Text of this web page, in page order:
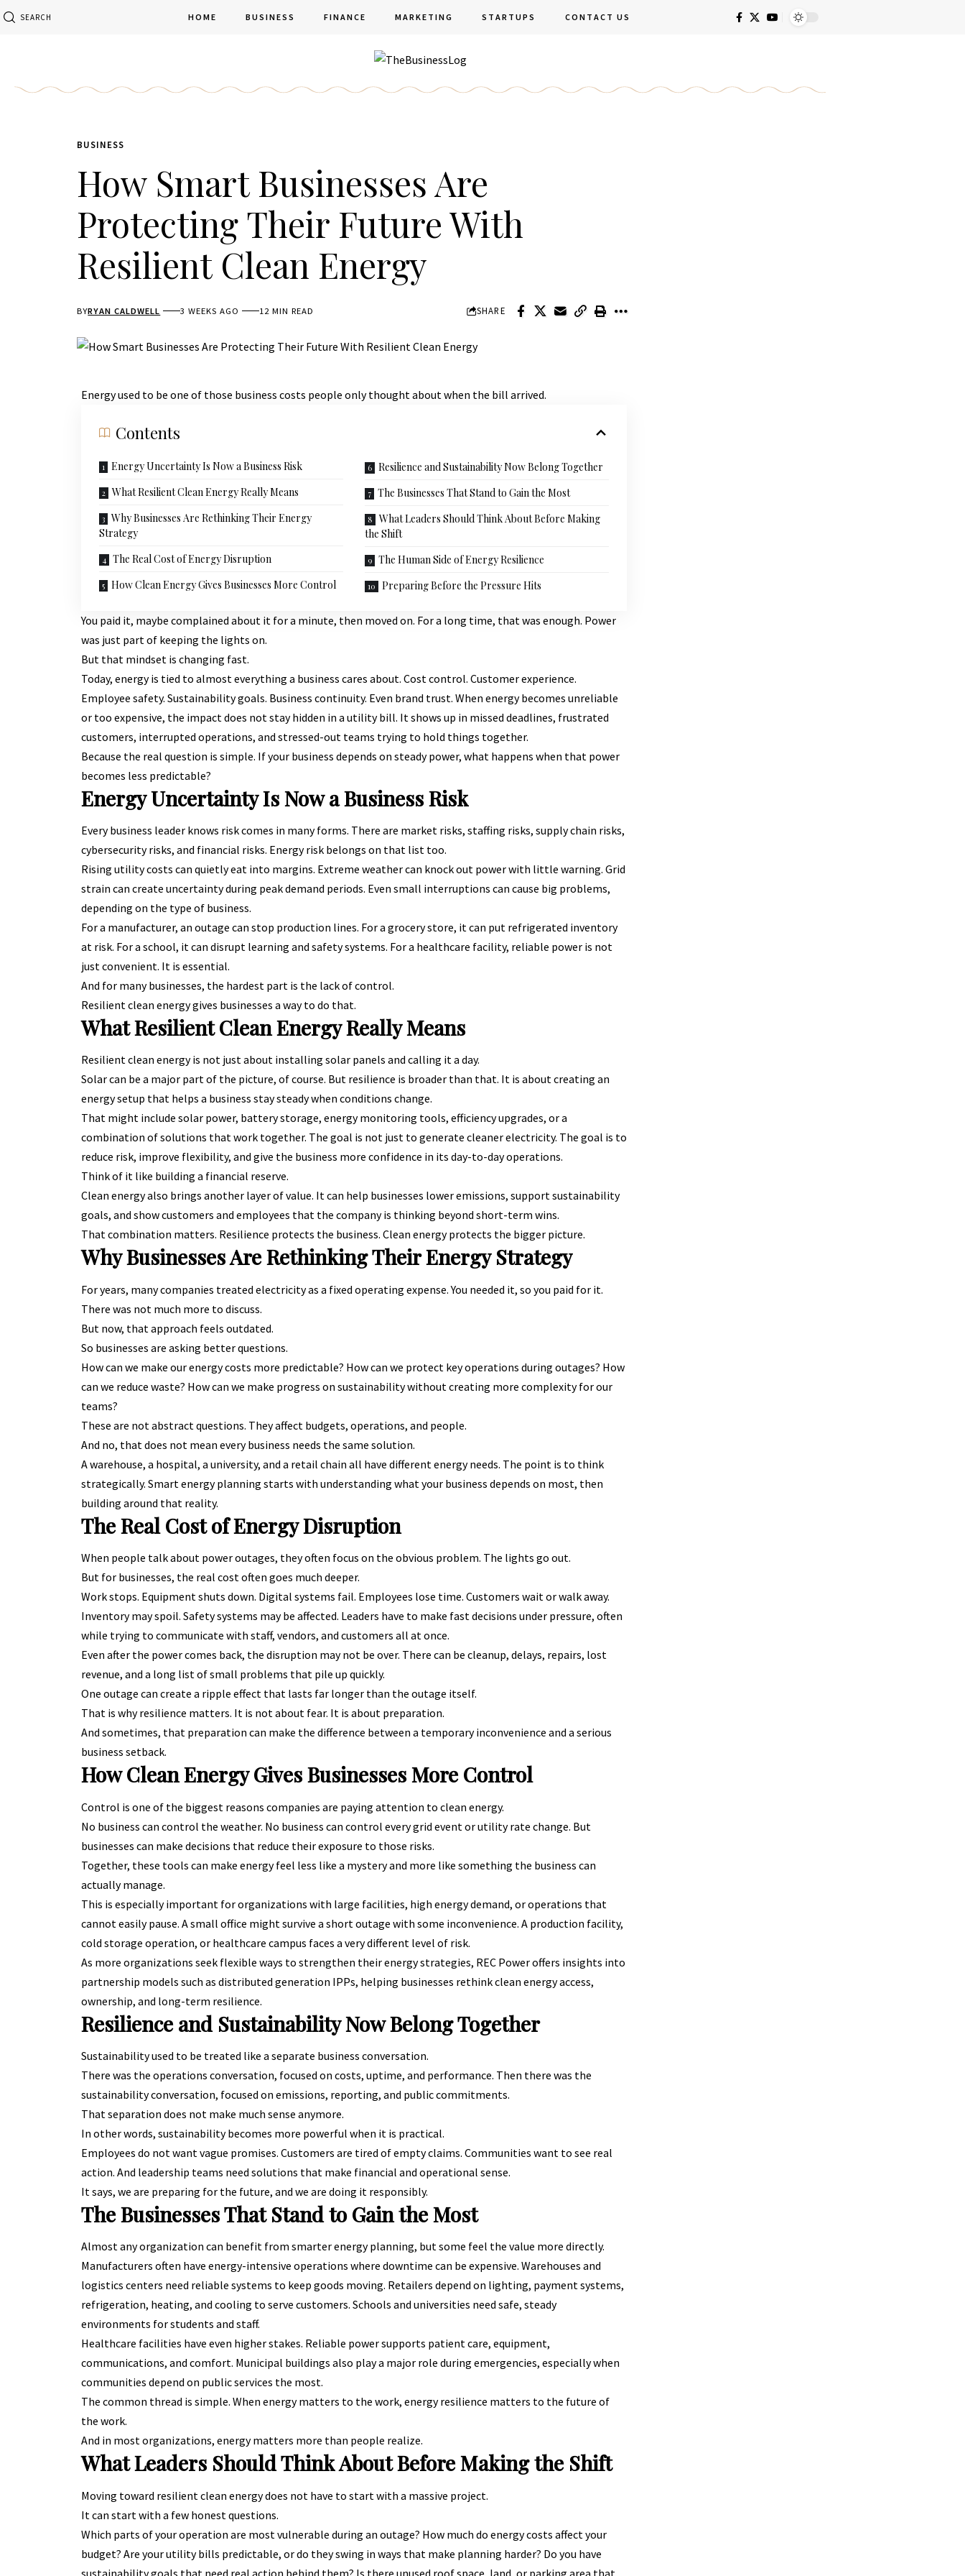
SEARCH HOME BUSINESS FINANCE MARKETING STARTUPS CONTACT US
BUSINESS
How Smart Businesses Are
Protecting Their Future With
Resilient Clean Energy
BYRYAN CALDWELL 3 WEEKS AGO 12 MIN READ SHARE
Energy used to be one of those business costs people only thought about when the bill arrived.
Contents
Energy Uncertainty Is Now a Business Risk
What Resilient Clean Energy Really Means
Why Businesses Are Rethinking Their Energy
Strategy
The Real Cost of Energy Disruption
How Clean Energy Gives Businesses More Control
Resilience and Sustainability Now Belong Together
The Businesses That Stand to Gain the Most
What Leaders Should Think About Before Making
the Shift
The Human Side of Energy Resilience
Preparing Before the Pressure Hits
You paid it, maybe complained about it for a minute, then moved on. For a long time, that was enough. Power
was just part of keeping the lights on.
But that mindset is changing fast.
Today, energy is tied to almost everything a business cares about. Cost control. Customer experience.
Employee safety. Sustainability goals. Business continuity. Even brand trust. When energy becomes unreliable
or too expensive, the impact does not stay hidden in a utility bill. It shows up in missed deadlines, frustrated
customers, interrupted operations, and stressed-out teams trying to hold things together.
Because the real question is simple. If your business depends on steady power, what happens when that power
becomes less predictable?
Energy Uncertainty Is Now a Business Risk
Every business leader knows risk comes in many forms. There are market risks, staffing risks, supply chain risks,
cybersecurity risks, and financial risks. Energy risk belongs on that list too.
Rising utility costs can quietly eat into margins. Extreme weather can knock out power with little warning. Grid
strain can create uncertainty during peak demand periods. Even small interruptions can cause big problems,
depending on the type of business.
For a manufacturer, an outage can stop production lines. For a grocery store, it can put refrigerated inventory
at risk. For a school, it can disrupt learning and safety systems. For a healthcare facility, reliable power is not
just convenient. It is essential.
And for many businesses, the hardest part is the lack of control.
Resilient clean energy gives businesses a way to do that.
What Resilient Clean Energy Really Means
Resilient clean energy is not just about installing solar panels and calling it a day.
Solar can be a major part of the picture, of course. But resilience is broader than that. It is about creating an
energy setup that helps a business stay steady when conditions change.
That might include solar power, battery storage, energy monitoring tools, efficiency upgrades, or a
combination of solutions that work together. The goal is not just to generate cleaner electricity. The goal is to
reduce risk, improve flexibility, and give the business more confidence in its day-to-day operations.
Think of it like building a financial reserve.
Clean energy also brings another layer of value. It can help businesses lower emissions, support sustainability
goals, and show customers and employees that the company is thinking beyond short-term wins.
That combination matters. Resilience protects the business. Clean energy protects the bigger picture.
Why Businesses Are Rethinking Their Energy Strategy
For years, many companies treated electricity as a fixed operating expense. You needed it, so you paid for it.
There was not much more to discuss.
But now, that approach feels outdated.
So businesses are asking better questions.
How can we make our energy costs more predictable? How can we protect key operations during outages? How
can we reduce waste? How can we make progress on sustainability without creating more complexity for our
teams?
These are not abstract questions. They affect budgets, operations, and people.
And no, that does not mean every business needs the same solution.
A warehouse, a hospital, a university, and a retail chain all have different energy needs. The point is to think
strategically. Smart energy planning starts with understanding what your business depends on most, then
building around that reality.
The Real Cost of Energy Disruption
When people talk about power outages, they often focus on the obvious problem. The lights go out.
But for businesses, the real cost often goes much deeper.
Work stops. Equipment shuts down. Digital systems fail. Employees lose time. Customers wait or walk away.
Inventory may spoil. Safety systems may be affected. Leaders have to make fast decisions under pressure, often
while trying to communicate with staff, vendors, and customers all at once.
Even after the power comes back, the disruption may not be over. There can be cleanup, delays, repairs, lost
revenue, and a long list of small problems that pile up quickly.
One outage can create a ripple effect that lasts far longer than the outage itself.
That is why resilience matters. It is not about fear. It is about preparation.
And sometimes, that preparation can make the difference between a temporary inconvenience and a serious
business setback.
How Clean Energy Gives Businesses More Control
Control is one of the biggest reasons companies are paying attention to clean energy.
No business can control the weather. No business can control every grid event or utility rate change. But
businesses can make decisions that reduce their exposure to those risks.
Together, these tools can make energy feel less like a mystery and more like something the business can
actually manage.
This is especially important for organizations with large facilities, high energy demand, or operations that
cannot easily pause. A small office might survive a short outage with some inconvenience. A production facility,
cold storage operation, or healthcare campus faces a very different level of risk.
As more organizations seek flexible ways to strengthen their energy strategies, REC Poweroffers insights into
partnership models such as distributed generation IPPs, helping businesses rethink clean energy access,
ownership, and long-term resilience.
Resilience and Sustainability Now Belong Together
Sustainability used to be treated like a separate business conversation.
There was the operations conversation, focused on costs, uptime, and performance. Then there was the
sustainability conversation, focused on emissions, reporting, and public commitments.
That separation does not make much sense anymore.
In other words, sustainability becomes more powerful when it is practical.
Employees do not want vague promises. Customers are tired of empty claims. Communities want to see real
action. And leadership teams need solutions that make financial and operational sense.
It says, we are preparing for the future, and we are doing it responsibly.
The Businesses That Stand to Gain the Most
Almost any organization can benefit from smarter energy planning, but some feel the value more directly.
Manufacturers often have energy-intensive operations where downtime can be expensive. Warehouses and
logistics centers need reliable systems to keep goods moving. Retailers depend on lighting, payment systems,
refrigeration, heating, and cooling to serve customers. Schools and universities need safe, steady
environments for students and staff.
Healthcare facilities have even higher stakes. Reliable power supports patient care, equipment,
communications, and comfort. Municipal buildings also play a major role during emergencies, especially when
communities depend on public services the most.
The common thread is simple. When energy matters to the work, energy resilience matters to the future of
the work.
And in most organizations, energy matters more than people realize.
What Leaders Should Think About Before Making the Shift
Moving toward resilient clean energy does not have to start with a massive project.
It can start with a few honest questions.
Which parts of your operation are most vulnerable during an outage? How much do energy costs affect your
budget? Are your utility bills predictable, or do they swing in ways that make planning harder? Do you have
sustainability goals that need real action behind them? Is there unused roof space, land, or parking area that